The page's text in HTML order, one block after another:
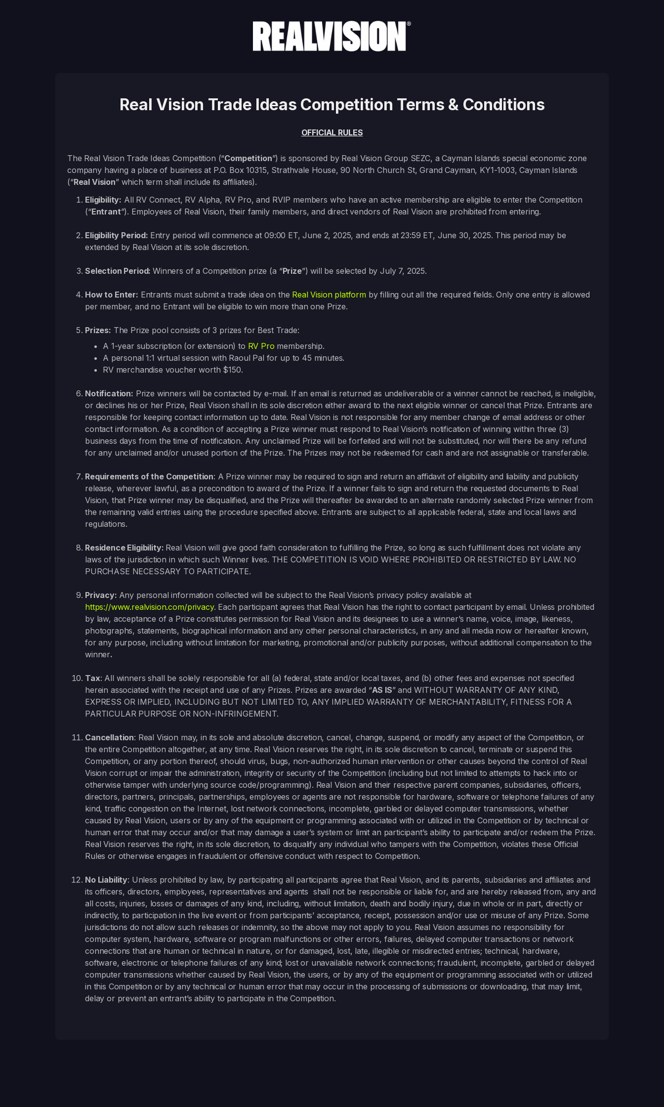
Real Vision Trade Ideas Competition Terms & Conditions
OFFICIAL RULES
The Real Vision Trade Ideas Competition (“Competition”) is sponsored by Real Vision Group SEZC, a Cayman Islands special economic zone
company having a place of business at P.O. Box 10315, Strathvale House, 90 North Church St, Grand Cayman, KY1-1003, Cayman Islands
(“Real Vision” which term shall include its affiliates).
Eligibility: All RV Connect, RV Alpha, RV Pro, and RVIP members who have an active membership are eligible to enter the Competition
(“Entrant”). Employees of Real Vision, their family members, and direct vendors of Real Vision are prohibited from entering.
Eligibility Period: Entry period will commence at 09:00 ET, June 2, 2025, and ends at 23:59 ET, June 30, 2025. This period may be
extended by Real Vision at its sole discretion.
Selection Period:Winners of a Competition prize (a “Prize”) will be selected by July 7, 2025.
How to Enter: Entrants must submit a trade idea on the Real Vision platform by filling out all the required fields. Only one entry is allowed
per member, and no Entrant will be eligible to win more than one Prize.
Prizes: The Prize pool consists of 3 prizes for Best Trade:
A 1-year subscription (or extension) to RV Pro membership.
A personal 1:1 virtual session with Raoul Pal for up to 45 minutes.
RV merchandise voucher worth $150.
Notification: Prize winners will be contacted by e-mail. If an email is returned as undeliverable or a winner cannot be reached, is ineligible,
or declines his or her Prize, Real Vision shall in its sole discretion either award to the next eligible winner or cancel that Prize. Entrants are
responsible for keeping contact information up to date. Real Vision is not responsible for any member change of email address or other
contact information. As a condition of accepting a Prize winner must respond to Real Vision’s notification of winning within three (3)
business days from the time of notification. Any unclaimed Prize will be forfeited and will not be substituted, nor will there be any refund
for any unclaimed and/or unused portion of the Prize. The Prizes may not be redeemed for cash and are not assignable or transferable.
Requirements ofthe Competition: A Prize winner may be required to sign and return an affidavit of eligibility and liability and publicity
release, wherever lawful, as a precondition to award of the Prize. If a winner fails to sign and return the requested documents to Real
Vision, that Prize winner may be disqualified, and the Prize will thereafter be awarded to an alternate randomly selected Prize winner from
the remaining valid entries using the procedure specified above. Entrants are subject to all applicable federal, state and local laws and
regulations.
Residence Eligibility: Real Vision will give good faith consideration to fulfilling the Prize, so long as such fulfillment does not violate any
laws of the jurisdiction in which such Winner lives. THE COMPETITION IS VOID WHERE PROHIBITED OR RESTRICTED BY LAW. NO
PURCHASE NECESSARY TO PARTICIPATE.
Privacy: Any personal information collected will be subject to the Real Vision’s privacy policy available at
https://www.realvision.com/privacy. Each participant agrees that Real Vision has the right to contact participant by email. Unless prohibited
by law, acceptance of a Prize constitutes permission for Real Vision and its designees to use a winner’s name, voice, image, likeness,
photographs, statements, biographical information and any other personal characteristics, in any and all media now or hereafter known,
for any purpose, including without limitation for marketing, promotional and/or publicity purposes, without additional compensation to the
winner.
Tax: All winners shall be solely responsible for all (a) federal, state and/or local taxes, and (b) other fees and expenses not specified
herein associated with the receipt and use of any Prizes. Prizes are awarded “AS IS” and WITHOUT WARRANTY OF ANY KIND,
EXPRESS OR IMPLIED, INCLUDING BUT NOT LIMITED TO, ANY IMPLIED WARRANTY OF MERCHANTABILITY, FITNESS FOR A
PARTICULAR PURPOSE OR NON-INFRINGEMENT.
Cancellation: Real Vision may, in its sole and absolute discretion, cancel, change, suspend, or modify any aspect of the Competition, or
the entire Competition altogether, at any time. Real Vision reserves the right, in its sole discretion to cancel, terminate or suspend this
Competition, or any portion thereof, should virus, bugs, non-authorized human intervention or other causes beyond the control of Real
Vision corrupt or impair the administration, integrity or security of the Competition (including but not limited to attempts to hack into or
otherwise tamper with underlying source code/programming). Real Vision and their respective parent companies, subsidiaries, officers,
directors, partners, principals, partnerships, employees or agents are not responsible for hardware, software or telephone failures of any
kind, traffic congestion on the Internet, lost network connections, incomplete, garbled or delayed computer transmissions, whether
caused by Real Vision, users or by any of the equipment or programming associated with or utilized in the Competition or by technical or
human error that may occur and/or that may damage a user’s system or limit an participant’s ability to participate and/or redeem the Prize.
Real Vision reserves the right, in its sole discretion, to disqualify any individual who tampers with the Competition, violates these Official
Rules or otherwise engages in fraudulent or offensive conduct with respect to Competition.
No Liability: Unless prohibited by law, by participating all participants agree that Real Vision, and its parents, subsidiaries and affiliates and
its officers, directors, employees, representatives and agents shall not be responsible or liable for, and are hereby released from, any and
all costs, injuries, losses or damages of any kind, including, without limitation, death and bodily injury, due in whole or in part, directly or
indirectly, to participation in the live event or from participants’ acceptance, receipt, possession and/or use or misuse of any Prize. Some
jurisdictions do not allow such releases or indemnity, so the above may not apply to you. Real Vision assumes no responsibility for
computer system, hardware, software or program malfunctions or other errors, failures, delayed computer transactions or network
connections that are human or technical in nature, or for damaged, lost, late, illegible or misdirected entries; technical, hardware,
software, electronic or telephone failures of any kind; lost or unavailable network connections; fraudulent, incomplete, garbled or delayed
computer transmissions whether caused by Real Vision, the users, or by any of the equipment or programming associated with or utilized
in this Competition or by any technical or human error that may occur in the processing of submissions or downloading, that may limit,
delay or prevent an entrant’s ability to participate in the Competition.